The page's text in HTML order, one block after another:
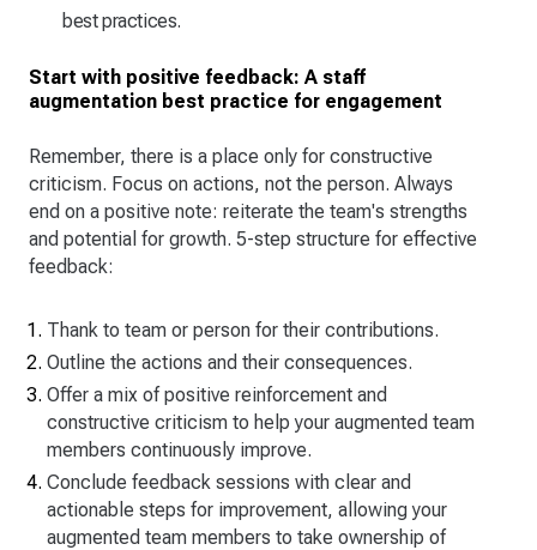
best practices.
Start with positive feedback: A staff
augmentation best practice for engagement
Remember, there is a place only for constructive
criticism. Focus on actions, not the person. Always
end on a positive note: reiterate the team's strengths
and potential for growth. 5-step structure for effective
feedback:
Thank to team or person for their contributions.
Outline the actions and their consequences.
Offer a mix of positive reinforcement and
constructive criticism to help your augmented team
members continuously improve.
Conclude feedback sessions with clear and
actionable steps for improvement, allowing your
augmented team members to take ownership of